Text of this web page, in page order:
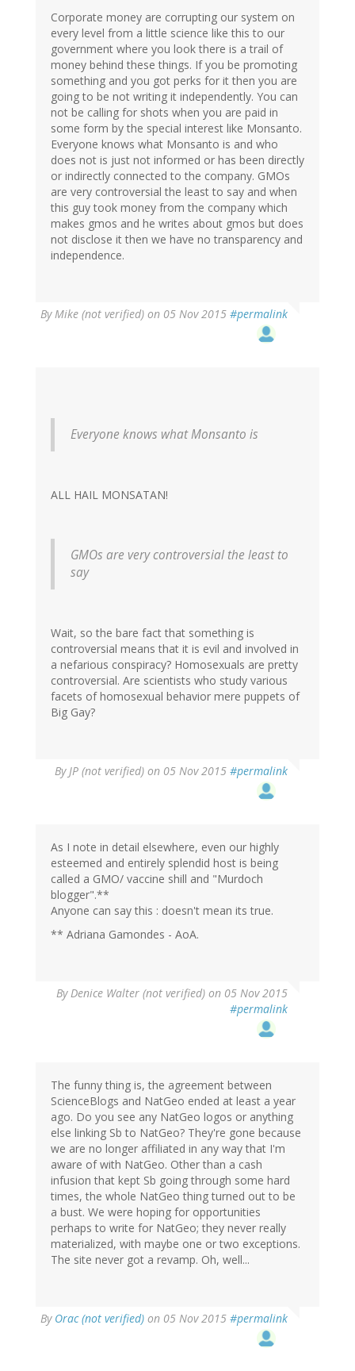
(not
verified)
Corporate money are corrupting our system on
every level from a little science like this to our
government where you look there is a trail of
money behind these things. If you be promoting
something and you got perks for it then you are
going to be not writing it independently. You can
not be calling for shots when you are paid in
some form by the special interest like Monsanto.
Everyone knows what Monsanto is and who
does not is just not informed or has been directly
or indirectly connected to the company. GMOs
are very controversial the least to say and when
this guy took money from the company which
makes gmos and he writes about gmos but does
not disclose it then we have no transparency and
independence.
ByMike (not verified) on 05 Nov 2015 #permalink
Everyone knows what Monsanto is
ALL HAIL MONSATAN!
GMOs are very controversial the least to
say
Wait, so the bare fact that something is
controversial means that it is evil and involved in
a nefarious conspiracy? Homosexuals are pretty
controversial. Are scientists who study various
facets of homosexual behavior mere puppets of
Big Gay?
ByJP (not verified) on 05 Nov 2015 #permalink
As I note in detail elsewhere, even our highly
esteemed and entirely splendid host is being
called a GMO/ vaccine shill and "Murdoch
blogger".**
Anyone can say this : doesn't mean its true.
** Adriana Gamondes - AoA.
ByDenice Walter (not verified) on 05 Nov 2015
#permalink
The funny thing is, the agreement between
ScienceBlogs and NatGeo ended at least a year
ago. Do you see any NatGeo logos or anything
else linking Sb to NatGeo? They're gone because
we are no longer affiliated in any way that I'm
aware of with NatGeo. Other than a cash
infusion that kept Sb going through some hard
times, the whole NatGeo thing turned out to be
a bust. We were hoping for opportunities
perhaps to write for NatGeo; they never really
materialized, with maybe one or two exceptions.
The site never got a revamp. Oh, well...
By Orac (not verified) on 05 Nov 2015 #permalink